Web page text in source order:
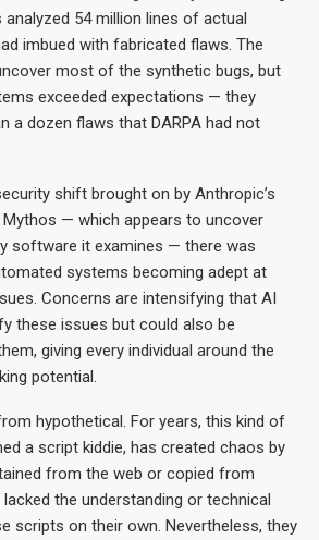
54 million lines of actual
imbued with fabricated flaws. The
most of the synthetic bugs, but
exceeded expectations — they
a dozen flaws that DARPA had not
shift brought on by Anthropic’s
— which appears to uncover
software it examines — there was
systems becoming adept at
Concerns are intensifying that AI
these issues but could also be
giving every individual around the
potential.
hypothetical. For years, this kind of
a script kiddie, has created chaos by
from the web or copied from
the understanding or technical
scripts on their own. Nevertheless, they